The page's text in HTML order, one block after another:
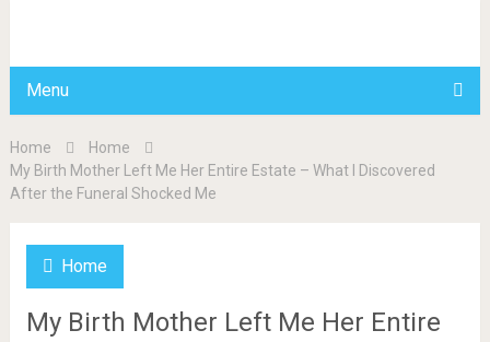
Menu
Home
Home
My Birth Mother Left Me Her Entire Estate – What I Discovered
After the Funeral Shocked Me
Home
My Birth Mother Left Me Her Entire